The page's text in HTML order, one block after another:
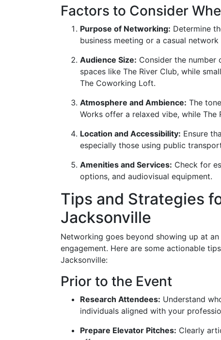
Factors to Consider
Purpose of Networking: Determine
business meeting or a casual network
Audience Size: Consider the number
spaces like The River Club, while
The Coworking Loft.
Atmosphere and Ambience: The
Works offer a relaxed vibe, while
Location and Accessibility: Ensure
especially those using public
Amenities and Services: Check for
options, and audiovisual equipment.
Tips and Strategies
Jacksonville
Networking goes beyond showing up at
engagement. Here are some actionable
Jacksonville:
Prior to the Event
Research Attendees: Understand
individuals aligned with your
Prepare Elevator Pitches: Clearly